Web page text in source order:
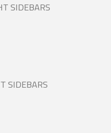
SIDEBARS
SIDEBARS